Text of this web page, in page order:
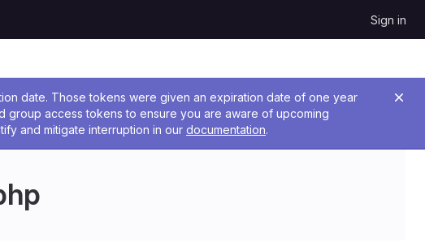
Sign in
date. Those tokens were given an expiration date of one year
access tokens to ensure you are aware of upcoming
and mitigate interruption in our documentation.